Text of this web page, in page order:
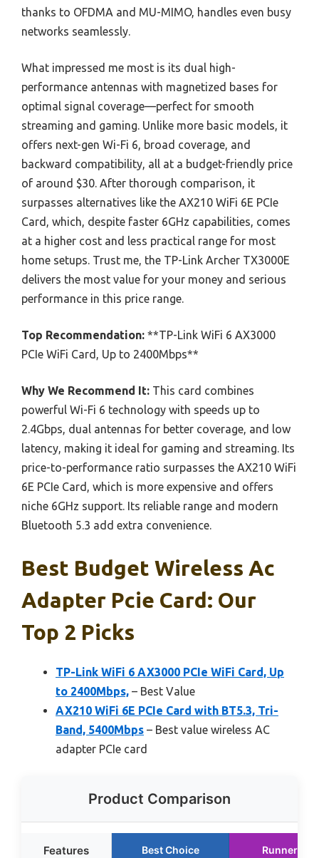
thanks to OFDMA and MU-MIMO, handles even busy
networks seamlessly.
What impressed me most is its dual high-
performance antennas with magnetized bases for
optimal signal coverage—perfect for smooth
streaming and gaming. Unlike more basic models, it
offers next-gen Wi-Fi 6, broad coverage, and
backward compatibility, all at a budget-friendly price
of around $30. After thorough comparison, it
surpasses alternatives like the AX210 WiFi 6E PCIe
Card, which, despite faster 6GHz capabilities, comes
at a higher cost and less practical range for most
home setups. Trust me, the TP-Link Archer TX3000E
delivers the most value for your money and serious
performance in this price range.
Top Recommendation: **TP-Link WiFi 6 AX3000
PCIe WiFi Card, Up to 2400Mbps**
Why We Recommend It: This card combines
powerful Wi-Fi 6 technology with speeds up to
2.4Gbps, dual antennas for better coverage, and low
latency, making it ideal for gaming and streaming. Its
price-to-performance ratio surpasses the AX210 WiFi
6E PCIe Card, which is more expensive and offers
niche 6GHz support. Its reliable range and modern
Bluetooth 5.3 add extra convenience.
Best Budget Wireless Ac
Adapter Pcie Card: Our
Top 2 Picks
TP-Link WiFi 6 AX3000 PCIe WiFi Card, Up
to 2400Mbps, – Best Value
AX210 WiFi 6E PCIe Card with BT5.3, Tri-
Band, 5400Mbps – Best value wireless AC
adapter PCIe card
Product Comparison
Features Best Choice Runner Up